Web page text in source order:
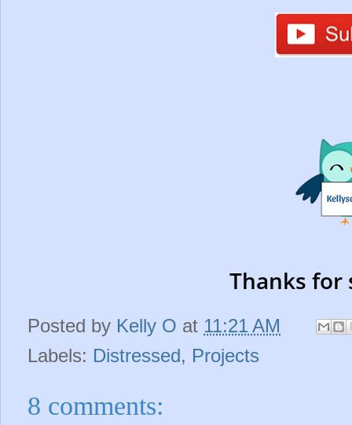
Thanks for
Posted by Kelly O at 11:21 AM
Labels: Distressed, Projects
8 comments: